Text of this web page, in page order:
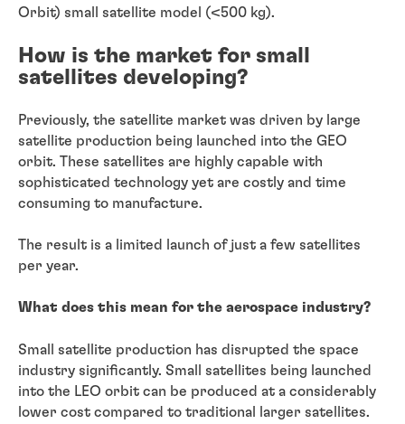
Orbit) small satellite model (<500 kg).
How is the market for small
satellites developing?
Previously, the satellite market was driven by large
satellite production being launched into the GEO
orbit. These satellites are highly capable with
sophisticated technology yet are costly and time
consuming to manufacture.
The result is a limited launch of just a few satellites
per year.
What does this mean for the aerospace industry?
Small satellite production has disrupted the space
industry significantly. Small satellites being launched
into the LEO orbit can be produced at a considerably
lower cost compared to traditional larger satellites.